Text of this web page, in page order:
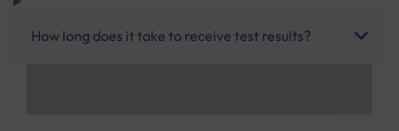
How long does it take to receive test results?